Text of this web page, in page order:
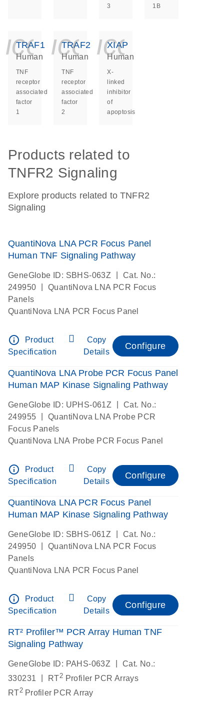
3
1B
TRAF1
Human
TNF
receptor
associated
factor
1
TRAF2
Human
TNF
receptor
associated
factor
2
XIAP
Human
X-
linked
inhibitor
of
apoptosis
Products related to
TNFR2 Signaling
Explore products related to TNFR2
Signaling
QuantiNova LNA PCR Focus Panel
Human TNF Signaling Pathway
GeneGlobe ID: SBHS-063Z
Cat. No.:
249950
QuantiNova LNA PCR Focus
Panels
QuantiNova LNA PCR Focus Panel
info_outline
Product
Specification
Copy
Details
Configure
QuantiNova LNA Probe PCR Focus Panel
Human MAP Kinase Signaling Pathway
GeneGlobe ID: UPHS-061Z
Cat. No.:
249955
QuantiNova LNA Probe PCR
Focus Panels
QuantiNova LNA Probe PCR Focus Panel
info_outline
Product
Specification
Copy
Details
Configure
QuantiNova LNA PCR Focus Panel
Human MAP Kinase Signaling Pathway
GeneGlobe ID: SBHS-061Z
Cat. No.:
249950
QuantiNova LNA PCR Focus
Panels
QuantiNova LNA PCR Focus Panel
info_outline
Product
Specification
Copy
Details
Configure
RT² Profiler™ PCR Array Human TNF
Signaling Pathway
GeneGlobe ID: PAHS-063Z
Cat. No.:
330231
RT2 Profiler PCR Arrays
RT2Profiler PCR Array